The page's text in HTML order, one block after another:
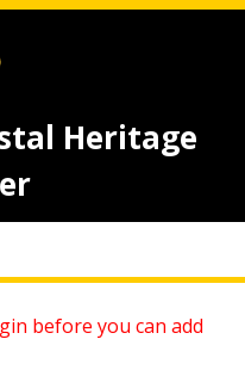
Heritage
before you can add